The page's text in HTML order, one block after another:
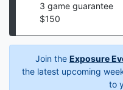
3 game guarantee
$150
Join the Exposure
the latest upcoming
to